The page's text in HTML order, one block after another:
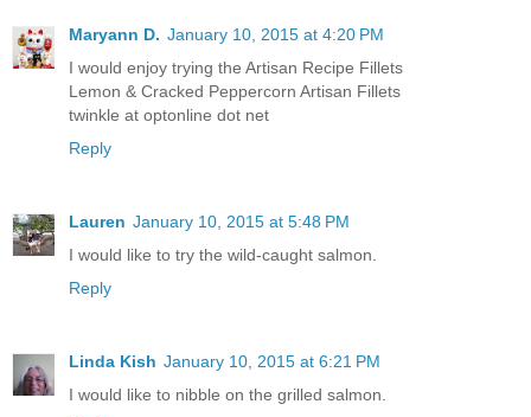
Maryann D. January 10, 2015 at 4:20 PM
I would enjoy trying the Artisan Recipe Fillets
Lemon & Cracked Peppercorn Artisan Fillets
twinkle at optonline dot net
Reply
Lauren January 10, 2015 at 5:48 PM
I would like to try the wild-caught salmon.
Reply
Linda Kish January 10, 2015 at 6:21 PM
I would like to nibble on the grilled salmon.